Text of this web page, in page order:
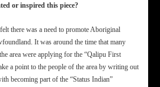
or inspired this piece?
there was a need to promote Aboriginal
It was around the time that many
area were applying for the “Qalipu First
a point to the people of the area by writing out
becoming part of the “Status Indian”